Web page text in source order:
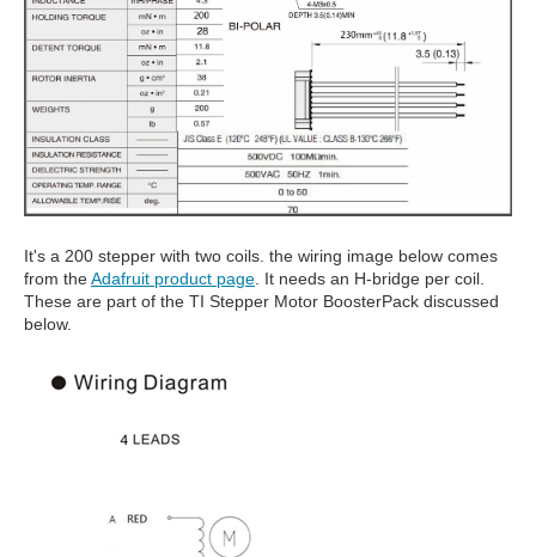
It's a 200 stepper with two coils. the wiring image below comes
from theAdafruit product page. It needs an H-bridge per coil.
These are part of the TI Stepper Motor BoosterPack discussed
below.